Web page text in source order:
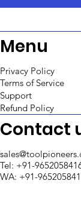
Menu
Privacy Policy
Terms of Service
Support
Refund Policy
Contact
Tel: +91-
WA: +91-